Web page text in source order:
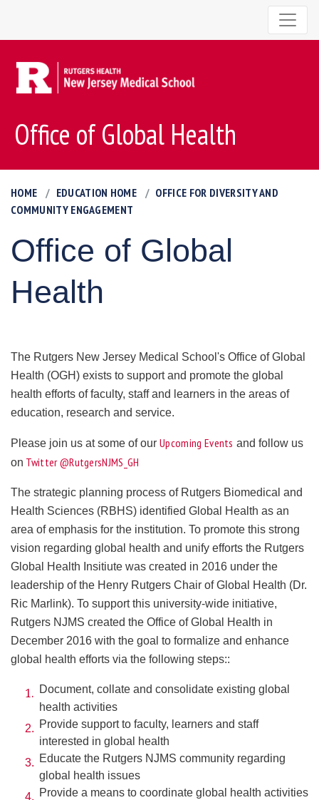
Office of Global Health
HOME EDUCATION HOME
OFFICE FOR DIVERSITY AND
COMMUNITY ENGAGEMENT
Office of Global
Health
The Rutgers New Jersey Medical School's Office of Global
Health (OGH) exists to support and promote the global
health efforts of faculty, staff and learners in the areas of
education, research and service.
Please join us at some of our Upcoming Events and follow us
on Twitter @RutgersNJMS_GH
The strategic planning process of Rutgers Biomedical and
Health Sciences (RBHS) identified Global Health as an
area of emphasis for the institution. To promote this strong
vision regarding global health and unify efforts the Rutgers
Global Health Insitiute was created in 2016 under the
leadership of the Henry Rutgers Chair of Global Health (Dr.
Ric Marlink). To support this university-wide initiative,
Rutgers NJMS created the Office of Global Health in
December 2016 with the goal to formalize and enhance
global health efforts via the following steps::
Document, collate and consolidate existing global
health activities
Provide support to faculty, learners and staff
interested in global health
Educate the Rutgers NJMS community regarding
global health issues
Provide a means to coordinate global health activities